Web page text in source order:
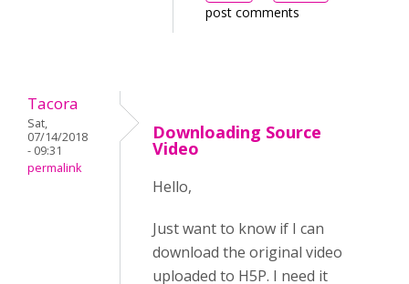
post comments
Tacora
Sat,
07/14/2018
- 09:31
permalink
Downloading Source
Video
Hello,
Just want to know if I can
download the original video
uploaded to H5P. I need it